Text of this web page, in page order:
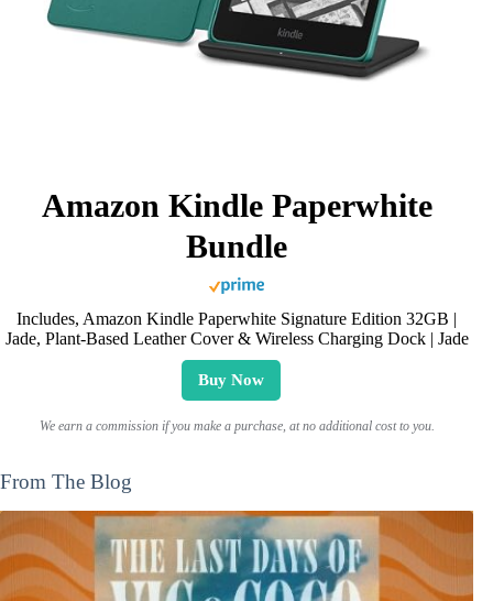
Amazon Kindle Paperwhite
Bundle
Includes, Amazon Kindle Paperwhite Signature Edition 32GB |
Jade, Plant-Based Leather Cover & Wireless Charging Dock | Jade
Buy Now
We earn a commission if you make a purchase, at no additional cost to you.
From The Blog